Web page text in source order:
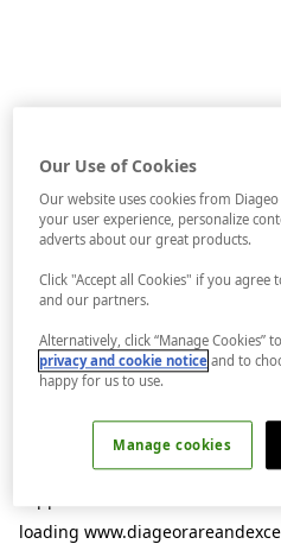
loading
Our Use of Cookies
Our website uses cookies from
your user experience, personalize
adverts about our great products.
Click "Accept all Cookies" if you agree
and our partners.
Alternatively, click “Manage
privacy and cookie notice and to
happy for us to use.
Manage cookies